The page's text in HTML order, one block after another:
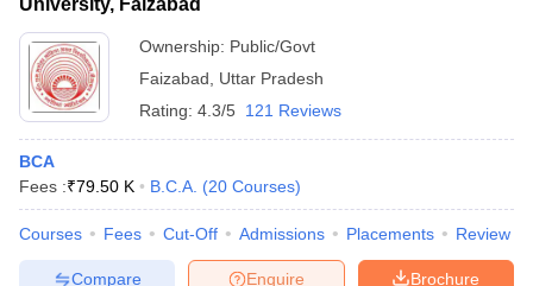
University, Faizabad
Ownership: Public/Govt
Faizabad
Uttar Pradesh
Rating: 4.3/5 121 Reviews
BCA
Fees :₹79.50 K B.C.A. (20 Courses)
Courses Fees Cut-Off Admissions Placements Review
Brochure
Enquire
Compare